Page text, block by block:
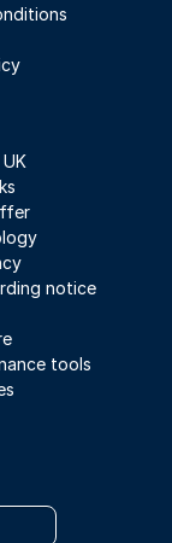
notice
tools